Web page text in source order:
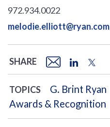
972.934.0022
melodie.elliott@ryan.com
SHARE
TOPICS G. Brint Ryan
Awards & Recognition